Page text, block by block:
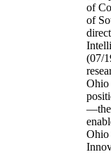
of
of
(07/
Ohio
—the
Ohio